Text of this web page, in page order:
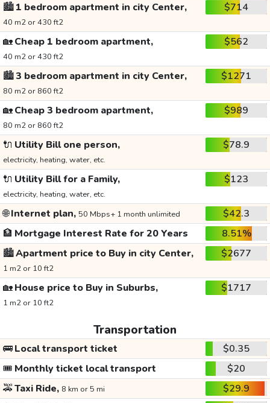
🏙️1 bedroom apartment in city Center,
40 m2 or 430 ft2
$714
🏡Cheap 1 bedroom apartment,
40 m2 or 430 ft2
$562
🏙️3 bedroom apartment in city Center,
80 m2 or 860 ft2
$1271
🏡Cheap 3 bedroom apartment,
80 m2 or 860 ft2
$989
🔌 Utility Bill one person,
electricity, heating, water, etc.
$78.9
🔌 Utility Bill for a Family,
electricity, heating, water, etc.
$123
🌐Internet plan, 50 Mbps+ 1 month unlimited
$42.3
🏦 Mortgage Interest Rate for 20 Years
8.51%
🏙️Apartment price to Buy in city Center,
1 m2 or 10 ft2
$2677
🏡House price to Buy in Suburbs,
1 m2 or 10 ft2
$1717
Transportation
🚌Local transport ticket
$0.35
🎟️ Monthly ticket local transport
$20
🚕Taxi Ride, 8 km or 5 mi
$29.9